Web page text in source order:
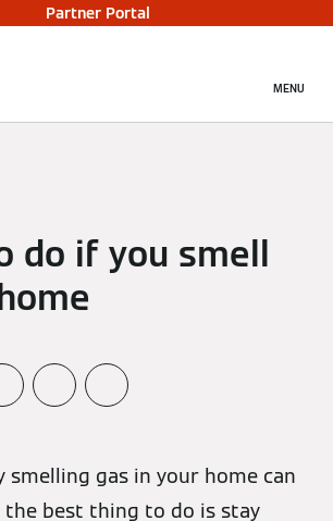
Partner Portal
MENU
do if you smell
smelling gas in your home can
the best thing to do is stay